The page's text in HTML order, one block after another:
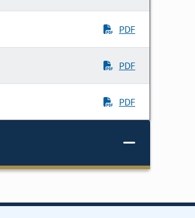
PDF
PDF
PDF